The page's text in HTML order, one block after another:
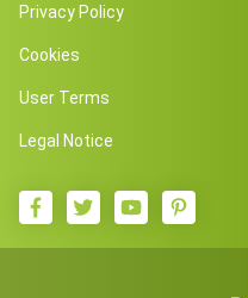
Privacy Policy
Cookies
User Terms
Legal Notice